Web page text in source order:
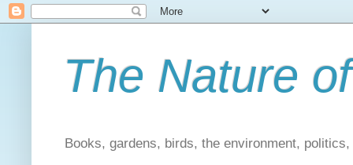
The Nature
Books, gardens, birds, the environment,